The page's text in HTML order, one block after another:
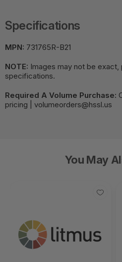
Specifications
MPN: 731765R-B21
NOTE: Images may not be
specifications.
Required A Volume Purchase:
pricing | volumeorders@hssl.us
You May